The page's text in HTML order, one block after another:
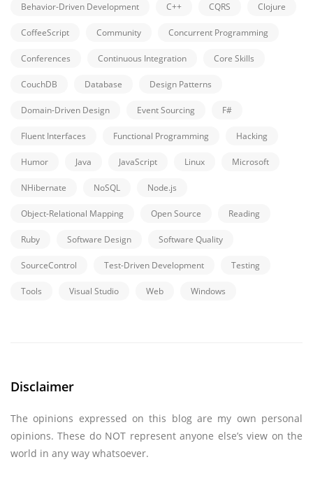
Behavior-Driven Development C++ CQRS Clojure
CoffeeScript Community Concurrent Programming
Conferences Continuous Integration Core Skills
CouchDB Database Design Patterns
Domain-Driven Design Event Sourcing F#
Fluent Interfaces Functional Programming Hacking
Humor Java JavaScript Linux Microsoft
NHibernate NoSQL Node.js
Object-Relational Mapping Open Source Reading
Ruby Software Design Software Quality
SourceControl Test-Driven Development Testing
Tools Visual Studio Web Windows
Disclaimer
The opinions expressed on this blog are my own personal
opinions. These do NOT represent anyone else’s view on the
world in any way whatsoever.